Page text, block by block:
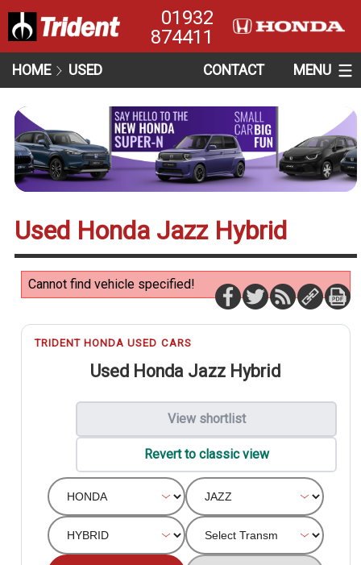
01932
874411
HOME USED CONTACT MENU
Used Honda Jazz Hybrid
Cannot find vehicle specified!
TRIDENT HONDA USED CARS
Used Honda Jazz Hybrid
View shortlist
Revert to classic view